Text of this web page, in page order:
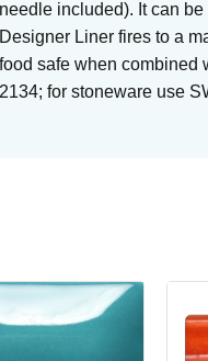
needle included). It can
Designer Liner fires to a
food safe when combined
2134; for stoneware use